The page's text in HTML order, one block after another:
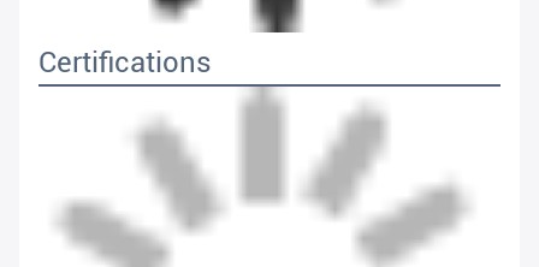
Certifications